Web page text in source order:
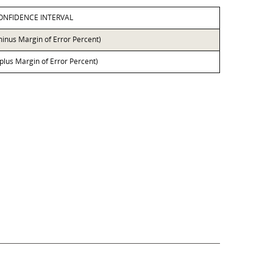
INTERVAL
Margin of Error Percent)
Margin of Error Percent)